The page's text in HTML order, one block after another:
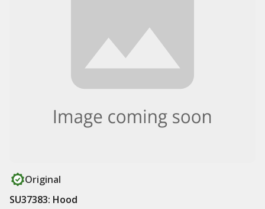
Original
SU37383: Hood